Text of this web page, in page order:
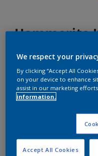
Hammerite
Hammerite-Ultimate
White
90ML
We respect your
By clicking “Accept All
on your device to enhance
assist in our marketing efforts.
information.
Accept All Cookies